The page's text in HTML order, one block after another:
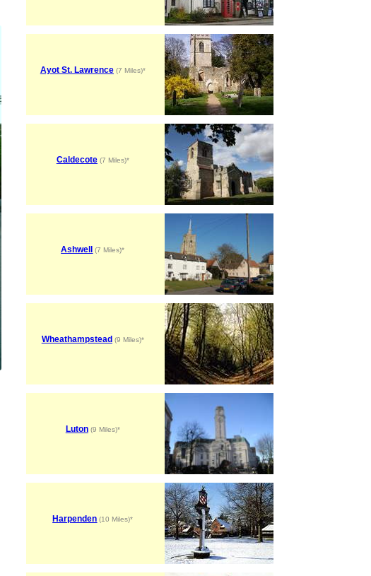
Ayot St. Lawrence(7 Miles)*
Caldecote(7 Miles)*
Ashwell (7 Miles)*
Wheathampstead (9 Miles)*
Luton(9 Miles)*
Harpenden (10 Miles)*